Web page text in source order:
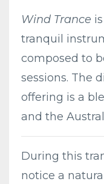
Wind Trance
tranquil
composed to
sessions. The
offering is a
and the
During this
notice a